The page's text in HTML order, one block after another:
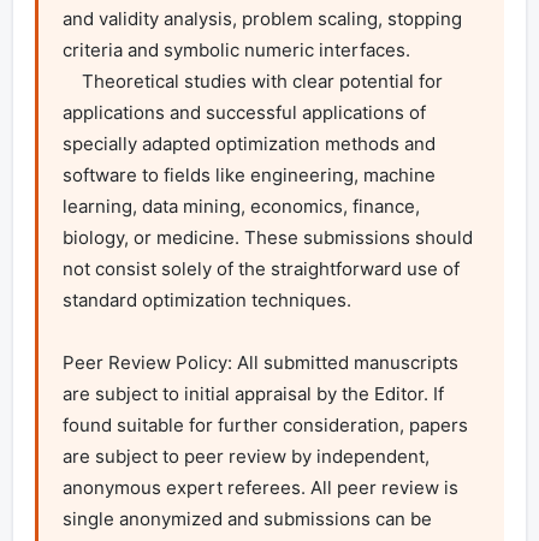
and validity analysis, problem scaling, stopping
criteria and symbolic numeric interfaces.
applications and successful applications of
specially adapted optimization methods and
software to fields like engineering, machine
learning, data mining, economics, finance,
biology, or medicine. These submissions should
not consist solely of the straightforward use of
standard optimization techniques.
Peer Review Policy: All submitted manuscripts
are subject to initial appraisal by the Editor. If
found suitable for further consideration, papers
are subject to peer review by independent,
anonymous expert referees. All peer review is
single anonymized and submissions can be